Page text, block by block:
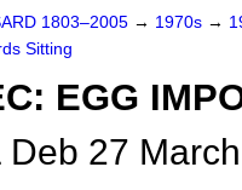
1803–2005 → 1970s →
Sitting
EGG
Deb 27